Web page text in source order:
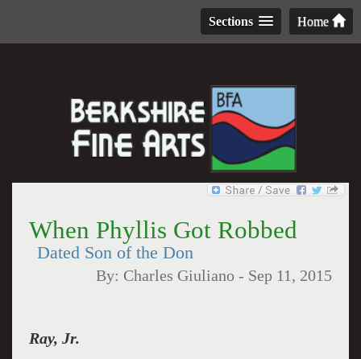
Home
Sections
When Phyllis Got Robbed
Dated Son of the Don
By: Charles Giuliano - Sep 11, 2015
Ray, Jr.